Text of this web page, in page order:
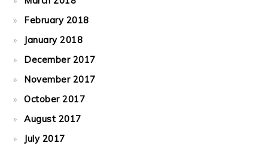
February 2018
January 2018
December 2017
November 2017
October 2017
August 2017
July 2017